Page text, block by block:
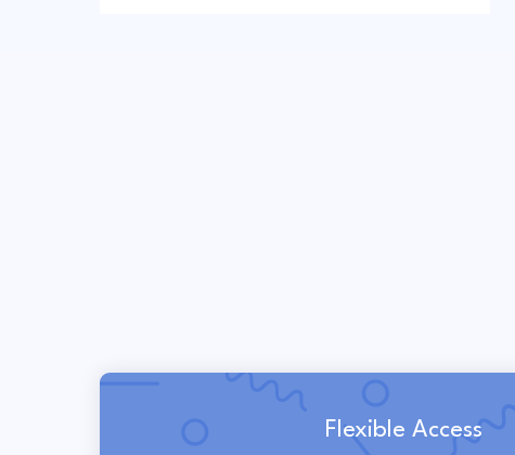
Flexible Access